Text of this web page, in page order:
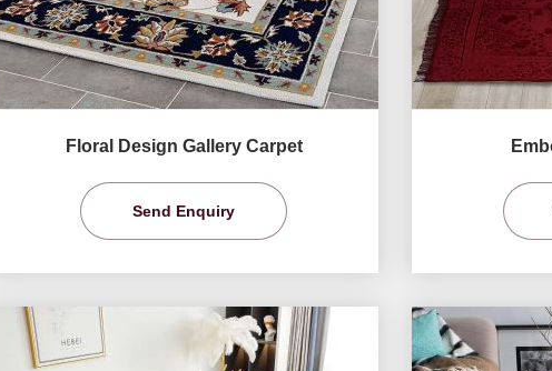
Floral Design Gallery Carpet
Send Enquiry